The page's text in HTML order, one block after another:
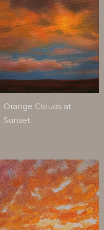
Orange Clouds at
Sunset